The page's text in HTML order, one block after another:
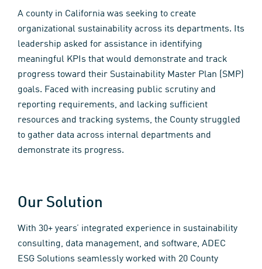
A county in California was seeking to create
organizational sustainability across its departments. Its
leadership asked for assistance in identifying
meaningful KPIs that would demonstrate and track
progress toward their Sustainability Master Plan (SMP)
goals. Faced with increasing public scrutiny and
reporting requirements, and lacking sufficient
resources and tracking systems, the County struggled
to gather data across internal departments and
demonstrate its progress.
Our Solution
With 30+ years’ integrated experience in sustainability
consulting, data management, and software, ADEC
ESG Solutions seamlessly worked with 20 County